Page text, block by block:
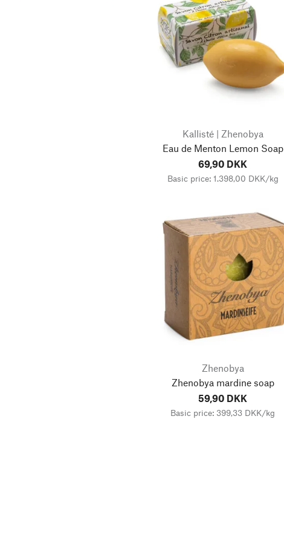
Kallisté | Zhenobya
Eau de Menton Lemon Soap
69,90 DKK
Basic price: 1.398,00 DKK/kg
Zhenobya
Zhenobya mardine soap
59,90 DKK
Basic price: 399,33 DKK/kg